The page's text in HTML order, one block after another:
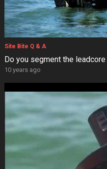
Site Bite Q & A
Do you segment the
10 years ago